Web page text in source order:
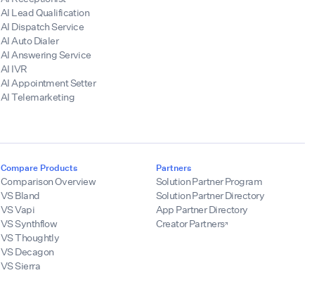
AI Lead Qualification
AI Dispatch Service
AI Auto Dialer
AI Answering Service
AI IVR
AI Appointment Setter
AI Telemarketing
Compare Products
Comparison Overview
VS Bland
VS Vapi
VS Synthflow
VS Thoughtly
VS Decagon
VS Sierra
Partners
Solution Partner Program
Solution Partner Directory
App Partner Directory
Creator Partners